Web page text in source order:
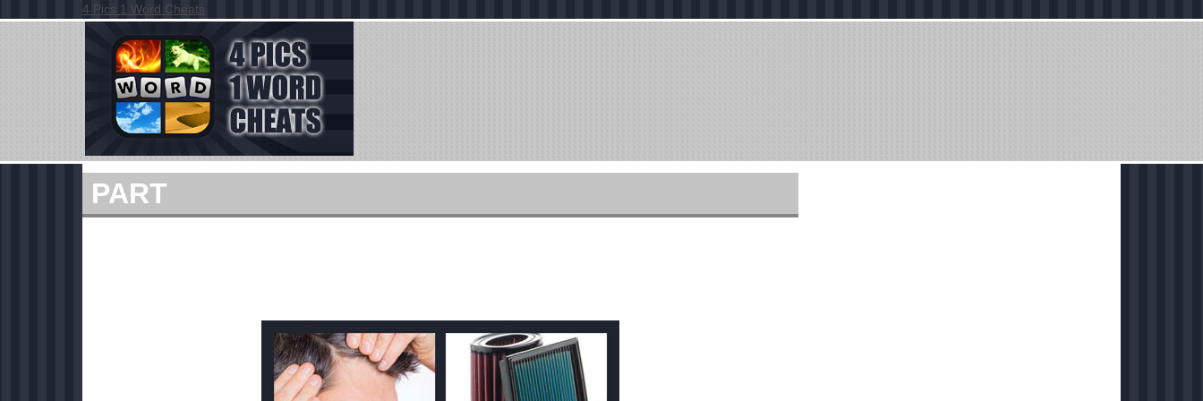
4 Pics 1 Word Cheats
PART